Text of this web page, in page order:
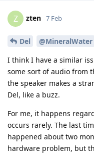
Z zten 7 Feb
Del
@MineralWater
I think I have a similar
some sort of audio from
the speaker makes a
Del, like a buzz.
For me, it happens
occurs rarely. The last
happened about two
hardware problem, but